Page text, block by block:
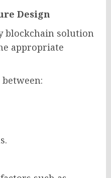
Design
blockchain solution
appropriate
between: